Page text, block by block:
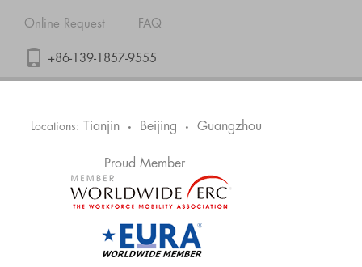
Online Request FAQ
+86-139-1857-9555
Locations: Tianjin • Beijing • Guangzhou
Proud Member